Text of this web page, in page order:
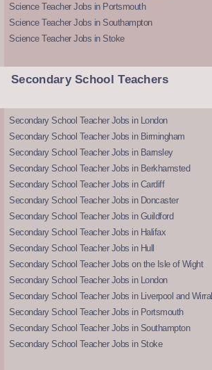
Science Teacher Jobs in Portsmouth
Science Teacher Jobs in Southampton
Science Teacher Jobs in Stoke
Secondary School Teachers
Secondary School Teacher Jobs in London
Secondary School Teacher Jobs in Birmingham
Secondary School Teacher Jobs in Barnsley
Secondary School Teacher Jobs in Berkhamsted
Secondary School Teacher Jobs in Cardiff
Secondary School Teacher Jobs in Doncaster
Secondary School Teacher Jobs in Guildford
Secondary School Teacher Jobs in Halifax
Secondary School Teacher Jobs in Hull
Secondary School Teacher Jobs on the Isle of Wight
Secondary School Teacher Jobs in London
Secondary School Teacher Jobs in Liverpool and Wirral
Secondary School Teacher Jobs in Portsmouth
Secondary School Teacher Jobs in Southampton
Secondary School Teacher Jobs in Stoke